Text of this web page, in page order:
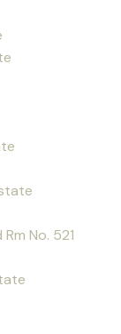
No. 521